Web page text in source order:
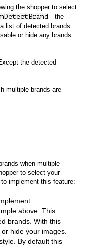
the shopper to select
—the
list of detected brands.
or hide any brands
the detected
multiple brands are
when multiple
to select your
implement this feature:
above. This
brands. With this
hide your images.
By default this